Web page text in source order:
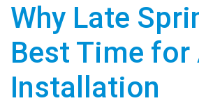
Why Late
Best Time for
Installation